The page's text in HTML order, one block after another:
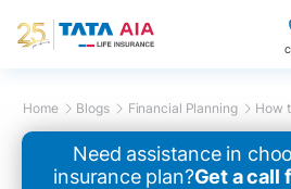
Home Blogs Financial Planning How
Need assistance in
insurance plan?Get a call